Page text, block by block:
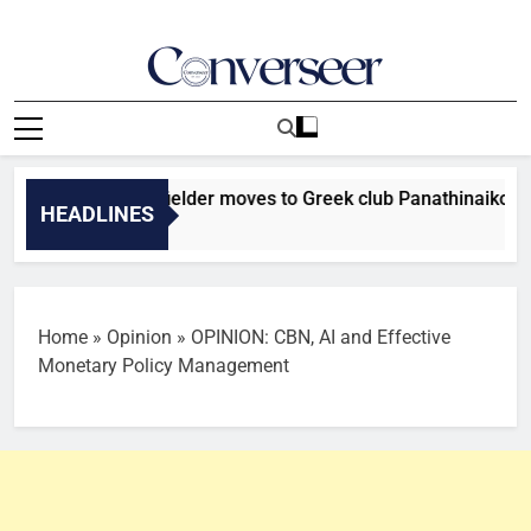
Converseer
News, Analysis And Opinions
HEADLINES
Falcons midfielder moves to Greek club Panathinaikos
Home » Opinion » OPINION: CBN, AI and Effective
Monetary Policy Management